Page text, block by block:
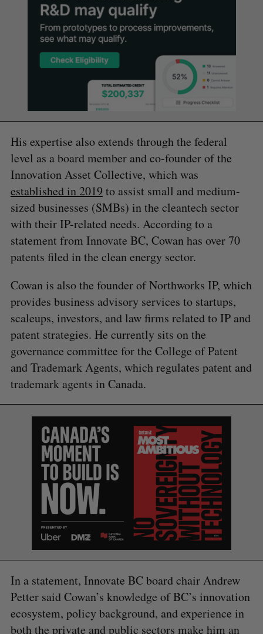
His expertise also extends through the federal
level as a board member and co-founder of the
Innovation Asset Collective, which was
established in 2019 to assist small and medium-
sized businesses (SMBs) in the cleantech sector
with their IP-related needs. According to a
statement from Innovate BC, Cowan has over 70
patents filed in the clean energy sector.
Cowan is also the founder of Northworks IP, which
provides business advisory services to startups,
scaleups, investors, and law firms related to IP and
patent strategies. He currently sits on the
governance committee for the College of Patent
and Trademark Agents, which regulates patent and
trademark agents in Canada.
In a statement, Innovate BC board chair Andrew
Petter said Cowan’s knowledge of BC’s innovation
ecosystem, policy background, and experience in
both the private and public sectors make him an
e
r
c
h
S
A
R
H
R
E